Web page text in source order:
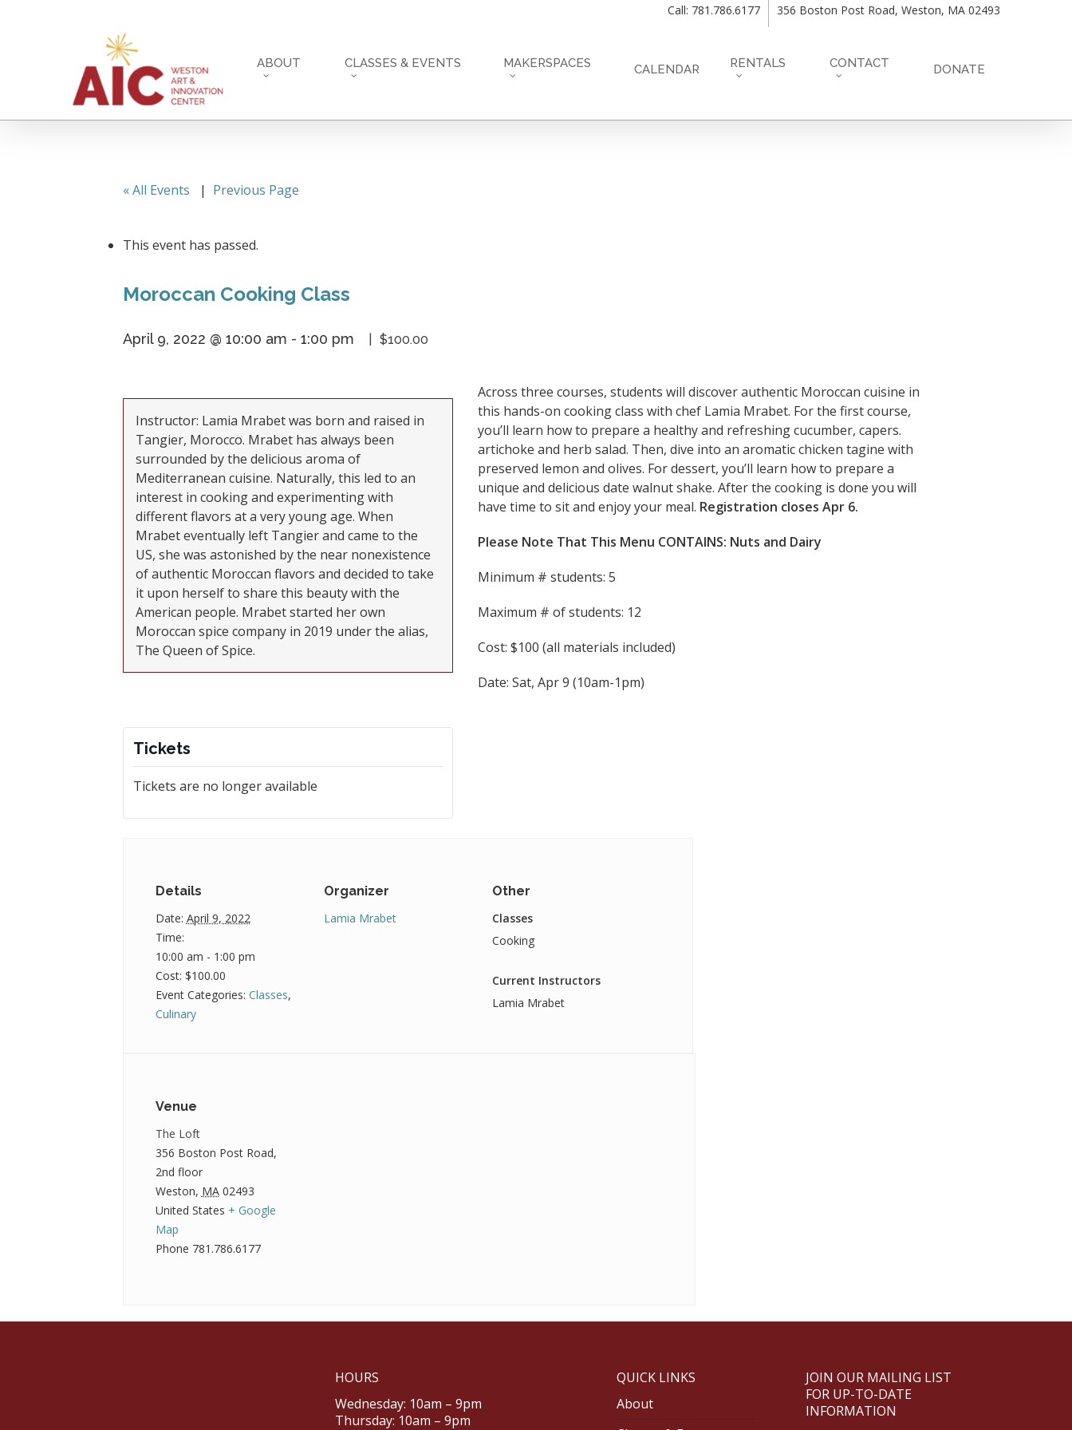
Call: 781.786.6177 356 Boston Post Road, Weston, MA 02493
ABOUT CLASSES & EVENTS MAKERSPACES CALENDAR RENTALS CONTACT DONATE
« All Events | Previous Page
This event has passed.
Moroccan Cooking Class
April 9, 2022 @ 10:00 am - 1:00 pm $100.00
Instructor: Lamia Mrabet was born and raised in
Tangier, Morocco. Mrabet has always been
surrounded by the delicious aroma of
Mediterranean cuisine. Naturally, this led to an
interest in cooking and experimenting with
different flavors at a very young age. When
Mrabet eventually left Tangier and came to the
US, she was astonished by the near nonexistence
of authentic Moroccan flavors and decided to take
it upon herself to share this beauty with the
American people. Mrabet started her own
Moroccan spice company in 2019 under the alias,
The Queen of Spice.
Tickets
Tickets are no longer available
Across three courses, students will discover authentic Moroccan cuisine in
this hands-on cooking class with chef Lamia Mrabet. For the first course,
you’ll learn how to prepare a healthy and refreshing cucumber, capers.
artichoke and herb salad. Then, dive into an aromatic chicken tagine with
preserved lemon and olives. For dessert, you’ll learn how to prepare a
unique and delicious date walnut shake. After the cooking is done you will
have time to sit and enjoy your meal. Registration closes Apr 6.
Please Note That This Menu CONTAINS: Nuts and Dairy
Minimum # students: 5
Maximum # of students: 12
Cost: $100 (all materials included)
Date: Sat, Apr 9 (10am-1pm)
Details
Date: April 9, 2022
Time:
10:00 am - 1:00 pm
Cost: $100.00
Event Categories: Classes,
Culinary
Organizer
Lamia Mrabet
Other
Classes
Cooking
Current Instructors
Lamia Mrabet
Venue
The Loft
356 Boston Post Road,
2nd floor
Weston, MA 02493
United States + Google
Map
Phone 781.786.6177
HOURS
Wednesday: 10am – 9pm
Thursday: 10am – 9pm
QUICK LINKS
About
JOIN OUR MAILING LIST
FOR UP-TO-DATE
INFORMATION